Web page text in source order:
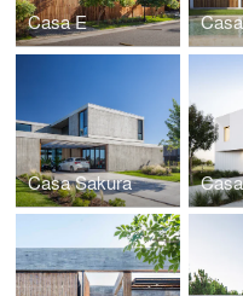
Casa E
Casa Sakura